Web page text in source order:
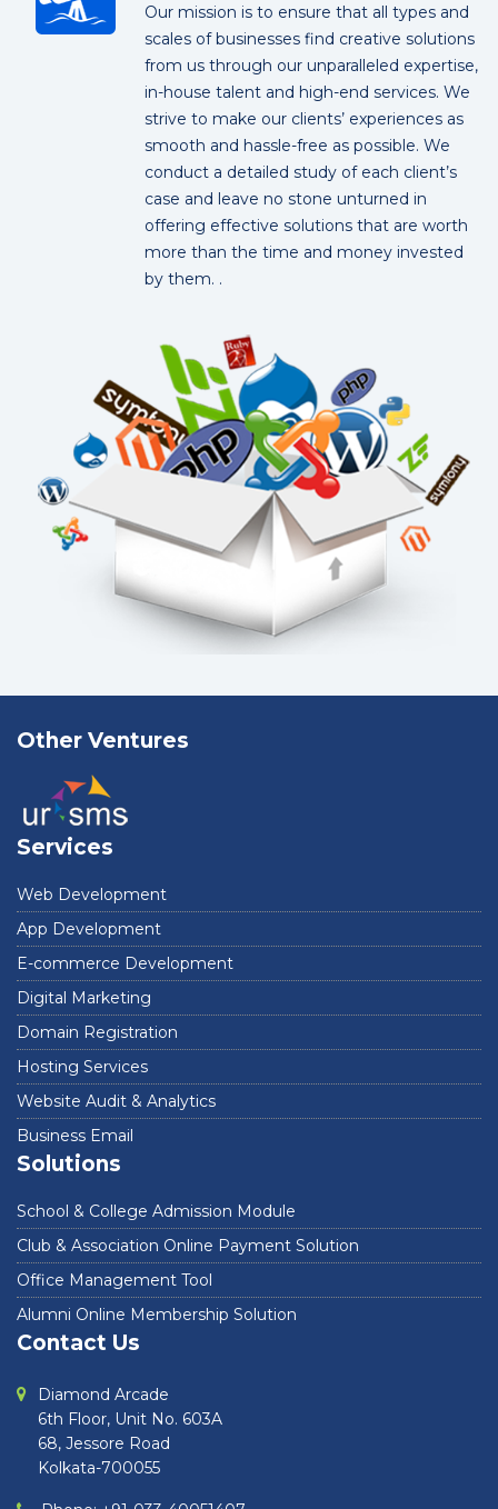
Our mission is to ensure that all types and
scales of businesses find creative solutions
from us through our unparalleled expertise,
in-house talent and high-end services. We
strive to make our clients’ experiences as
smooth and hassle-free as possible. We
conduct a detailed study of each client’s
case and leave no stone unturned in
offering effective solutions that are worth
more than the time and money invested
by them. .
Other Ventures
Services
Web Development
App Development
E-commerce Development
Digital Marketing
Domain Registration
Hosting Services
Website Audit & Analytics
Business Email
Solutions
School & College Admission Module
Club & Association Online Payment Solution
Office Management Tool
Alumni Online Membership Solution
Contact Us
Diamond Arcade
6th Floor, Unit No. 603A
68, Jessore Road
Kolkata-700055